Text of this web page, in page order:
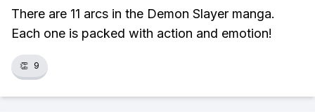
There are 11 arcs in the Demon Slayer manga.
Each one is packed with action and emotion!
👏 9